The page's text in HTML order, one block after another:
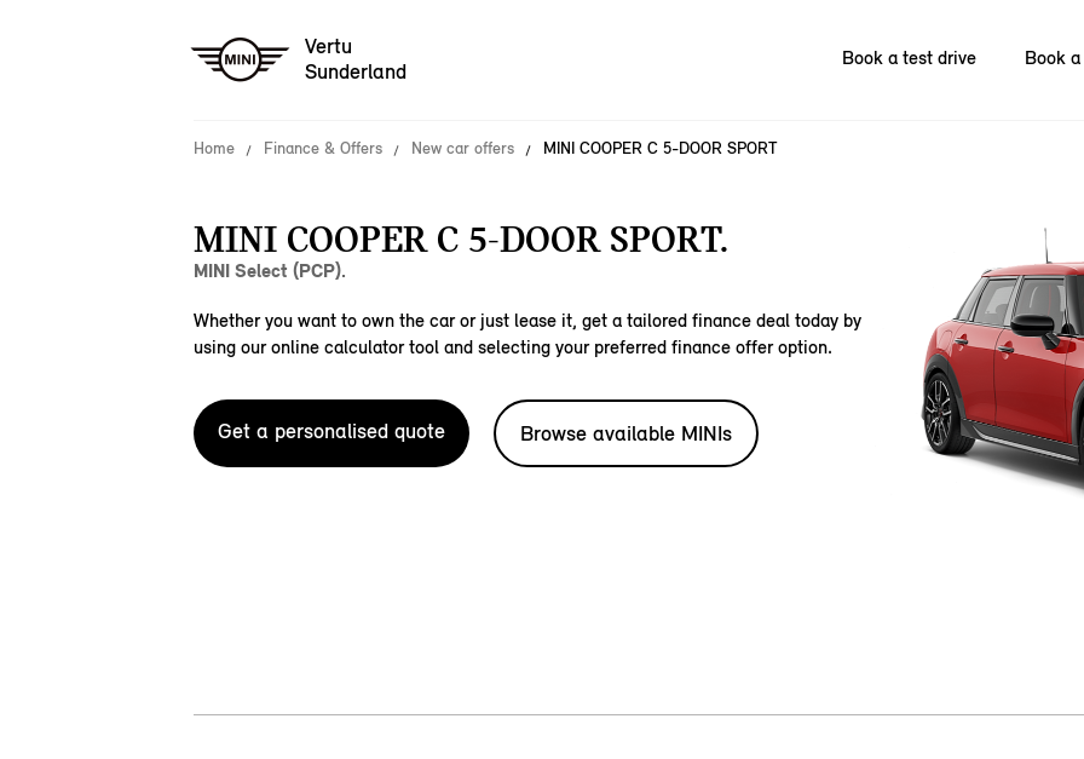
Vertu
Sunderland
Book a test drive Book
Home Finance & Offers New car offers MINI COOPER C 5-DOOR SPORT
MINI COOPER C 5-DOOR SPORT.
MINI Select (PCP).
Whether you want to own the car or just lease it, get a tailored finance deal today by
using our online calculator tool and selecting your preferred finance offer option.
Get a personalised quote Browse available MINIs